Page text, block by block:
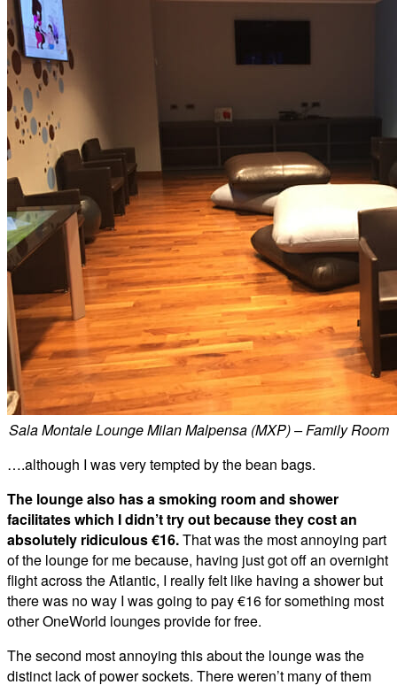
Sala Montale Lounge Milan Malpensa (MXP) – Family Room
….although I was very tempted by the bean bags.
The lounge also has a smoking room and shower
facilitates which I didn’t try out because they cost an
absolutely ridiculous €16.That was the most annoying part
of the lounge for me because, having just got off an overnight
flight across the Atlantic, I really felt like having a shower but
there was no way I was going to pay €16 for something most
other OneWorld lounges provide for free.
The second most annoying this about the lounge was the
distinct lack of power sockets. There weren’t many of them